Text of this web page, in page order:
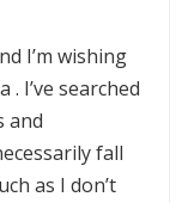
I’m wishing
I’ve searched
and
fall
as I don’t